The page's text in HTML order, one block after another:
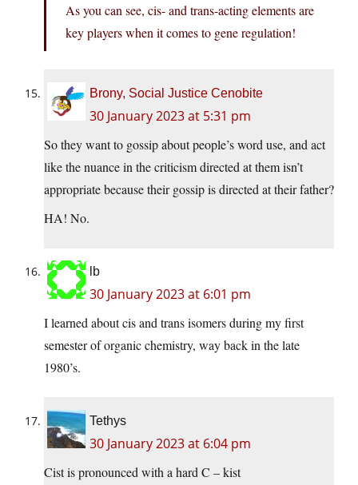
As you can see, cis- and trans-acting elements are
key players when it comes to gene regulation!
Brony, Social Justice Cenobite
30 January 2023 at 5:31 pm
So they want to gossip about people’s word use, and act
like the nuance in the criticism directed at them isn’t
appropriate because their gossip is directed at their father?
HA! No.
lb
30 January 2023 at 6:01 pm
I learned about cis and trans isomers during my first
semester of organic chemistry, way back in the late
1980’s.
Tethys
30 January 2023 at 6:04 pm
Cist is pronounced with a hard C – kist